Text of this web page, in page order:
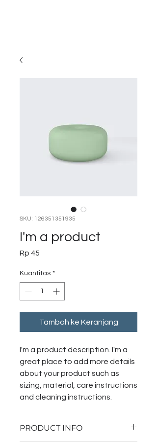
SKU: 126351351935
I'm a product
Rp 45
Kuantitas *
Tambah ke Keranjang
I'm a product description. I'm a
great place to add more details
about your product such as
sizing, material, care instructions
and cleaning instructions.
PRODUCT INFO